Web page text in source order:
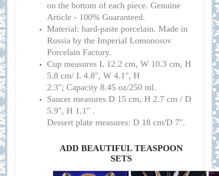
on the bottom of each piece. Genuine
Article - 100% Guaranteed.
Material: hard-paste porcelain. Made in
Russia by the Imperial Lomonosov
Porcelain Factory.
Cup measures L 12.2 cm, W 10.3 cm, H
5.8 cm/ L 4.8", W 4.1", H
2.3"; Capacity 8.45 oz/250 ml.
Saucer measures D 15 cm, H 2.7 cm / D
5.9", H 1.1" .
Dessert plate measures: D 18 cm/D 7".
ADD BEAUTIFUL TEASPOON
SETS